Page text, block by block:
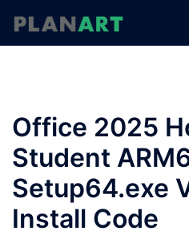
Office 2025
Student
Setup64.exe
Install Code